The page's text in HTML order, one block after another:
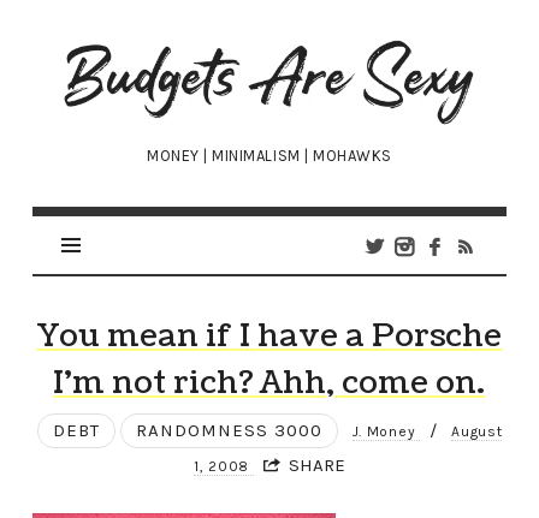
Budgets
Are
Sexy
MONEY | MINIMALISM | MOHAWKS
You mean if I have a Porsche
I’m not rich? Ahh, come on.
DEBT RANDOMNESS 3000 J. Money / August
1, 2008 SHARE